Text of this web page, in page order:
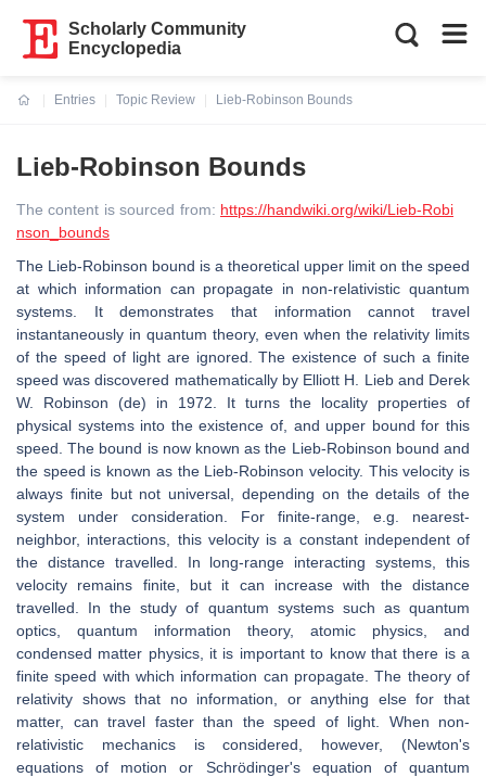
Scholarly Community
Encyclopedia
Entries
Topic Review
Lieb-Robinson Bounds
Lieb-Robinson Bounds
The content is sourced from: https://handwiki.org/wiki/Lieb-Robi
nson_bounds
The Lieb-Robinson bound is a theoretical upper limit on the speed
at which information can propagate in non-relativistic quantum
systems. It demonstrates that information cannot travel
instantaneously in quantum theory, even when the relativity limits
of the speed of light are ignored. The existence of such a finite
speed was discovered mathematically by Elliott H. Lieb and Derek
W. Robinson (de) in 1972. It turns the locality properties of
physical systems into the existence of, and upper bound for this
speed. The bound is now known as the Lieb-Robinson bound and
the speed is known as the Lieb-Robinson velocity. This velocity is
always finite but not universal, depending on the details of the
system under consideration. For finite-range, e.g. nearest-
neighbor, interactions, this velocity is a constant independent of
the distance travelled. In long-range interacting systems, this
velocity remains finite, but it can increase with the distance
travelled. In the study of quantum systems such as quantum
optics, quantum information theory, atomic physics, and
condensed matter physics, it is important to know that there is a
finite speed with which information can propagate. The theory of
relativity shows that no information, or anything else for that
matter, can travel faster than the speed of light. When non-
relativistic mechanics is considered, however, (Newton's
equations of motion or Schrödinger's equation of quantum